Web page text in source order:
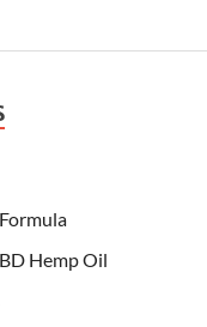
Hemp Oil